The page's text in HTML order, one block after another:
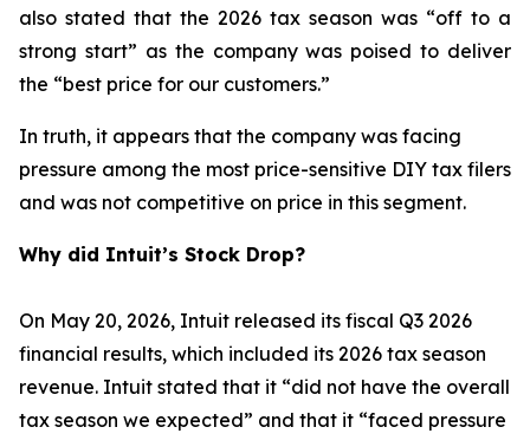
also stated that the 2026 tax season was “off to a
strong start” as the company was poised to deliver
the “best price for our customers.”
In truth, it appears that the company was facing
pressure among the most price-sensitive DIY tax filers
and was not competitive on price in this segment.
Why did Intuit’s Stock Drop?
On May 20, 2026, Intuit released its fiscal Q3 2026
financial results, which included its 2026 tax season
revenue. Intuit stated that it “did not have the overall
tax season we expected” and that it “faced pressure